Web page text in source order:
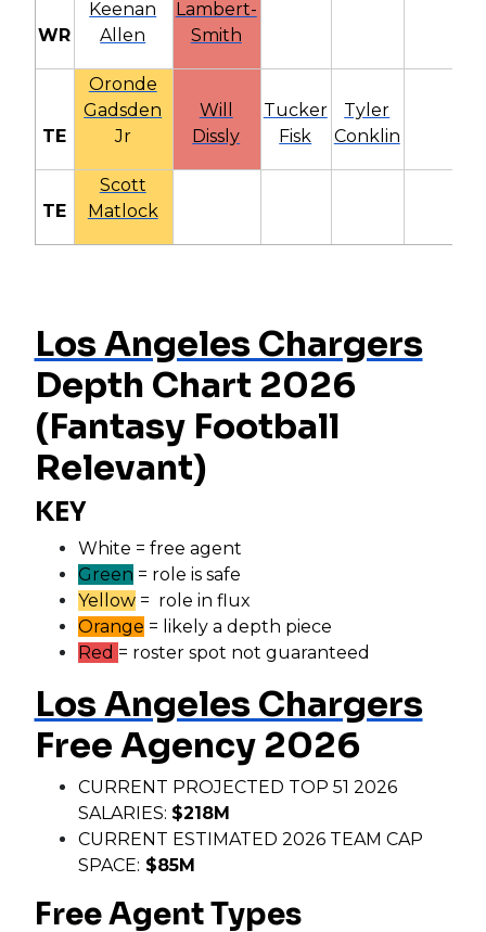
WR
Keenan
Allen
Lambert-
Smith
TE
Oronde
Gadsden
Jr
Will
Dissly
Tucker
Fisk
Tyler
Conklin
TE
Scott
Matlock
Los Angeles Chargers
Depth Chart 2026
(Fantasy Football
Relevant)
KEY
White = free agent
Green = role is safe
Yellow= role in flux
Orange = likely a depth piece
Red = roster spot not guaranteed
Los Angeles Chargers
Free Agency 2026
CURRENT PROJECTED TOP 51 2026
SALARIES: $218M
CURRENT ESTIMATED 2026 TEAM CAP
SPACE: $85M
Free Agent Types